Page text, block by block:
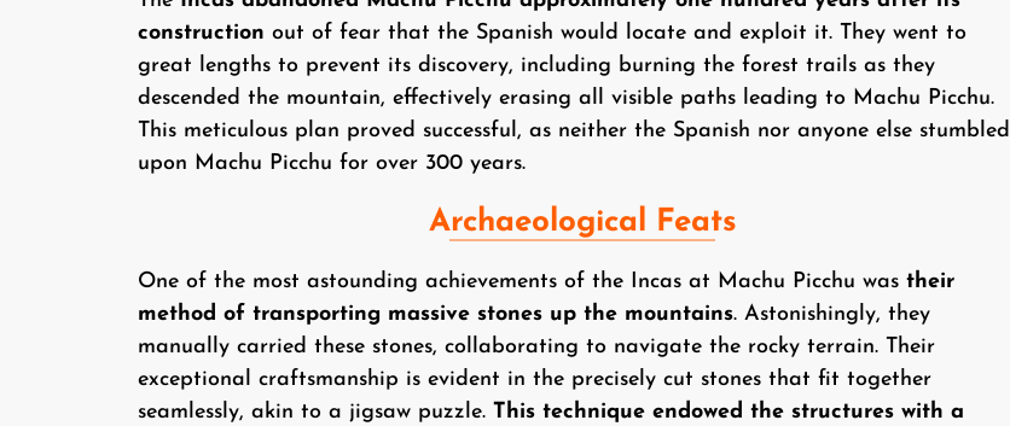
construction out of fear that the Spanish would locate and exploit it. They went to
great lengths to prevent its discovery, including burning the forest trails as they
descended the mountain, effectively erasing all visible paths leading to Machu Picchu.
This meticulous plan proved successful, as neither the Spanish nor anyone else stumbled
upon Machu Picchu for over 300 years.
Archaeological Feats
One of the most astounding achievements of the Incas at Machu Picchu was their
method of transporting massive stones up the mountains. Astonishingly, they
manually carried these stones, collaborating to navigate the rocky terrain. Their
exceptional craftsmanship is evident in the precisely cut stones that fit together
seamlessly, akin to a jigsaw puzzle. This technique endowed the structures with a